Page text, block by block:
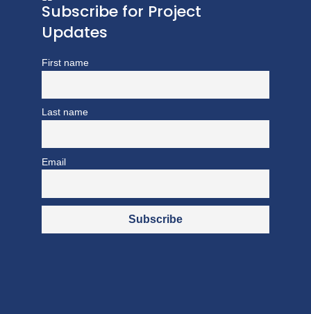
Subscribe for Project
Updates
First name
Last name
Email